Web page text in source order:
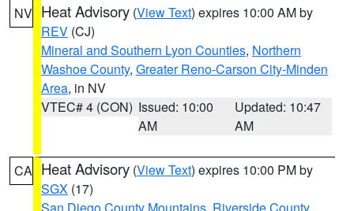
NV Heat Advisory (View Text) expires 10:00 AM by
REV (CJ)
Mineral and Southern Lyon Counties, Northern
Washoe County, Greater Reno-Carson City-Minden
Area, in NV
VTEC# 4 (CON) Issued: 10:00
AM
Updated: 10:47
AM
CA Heat Advisory (View Text) expires 10:00 PM by
SGX (17)